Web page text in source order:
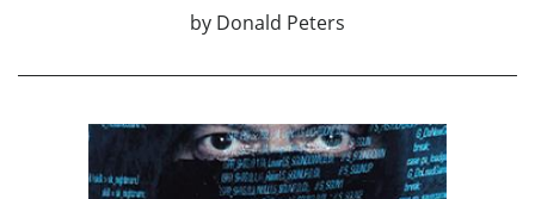
by Donald Peters